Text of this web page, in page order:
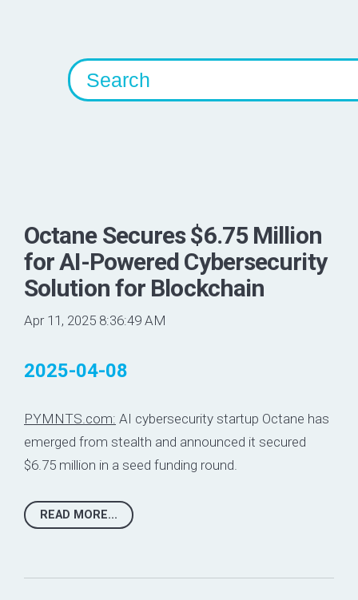
Octane Secures $6.75 Million
for AI-Powered Cybersecurity
Solution for Blockchain
Apr 11, 2025 8:36:49 AM
2025-04-08
PYMNTS.com: AI cybersecurity startup Octane has
emerged from stealth and announced it secured
$6.75 million in a seed funding round.
READ MORE...